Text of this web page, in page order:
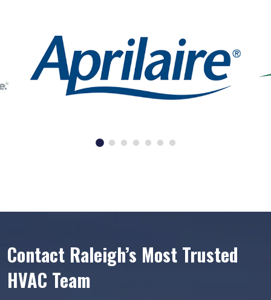
Contact Raleigh’s Most Trusted
HVAC Team